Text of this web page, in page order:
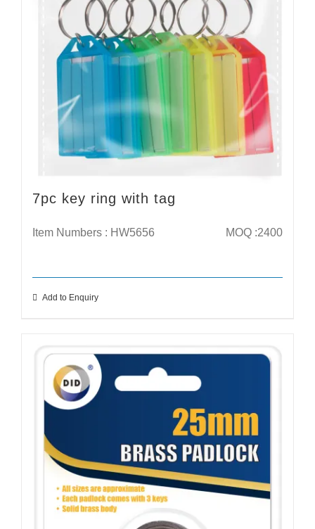
7pc key ring with tag
Item Numbers : HW5656 MOQ :2400
Add to Enquiry